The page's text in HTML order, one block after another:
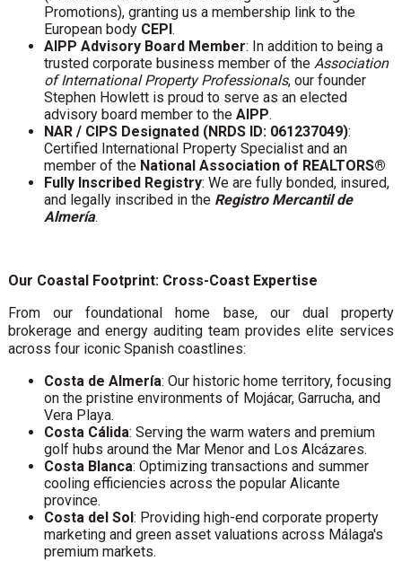
Promotions), granting us a membership link to the
European body CEPI.
AIPP Advisory Board Member: In addition to being a
trusted corporate business member of the Association
of International Property Professionals, our founder
Stephen Howlett is proud to serve as an elected
advisory board member to the AIPP.
NAR / CIPS Designated (NRDS ID: 061237049):
Certified International Property Specialist and an
member of the National Association of REALTORS®
Fully Inscribed Registry: We are fully bonded, insured,
and legally inscribed in the Registro Mercantil de
Almería.
Our Coastal Footprint: Cross-Coast Expertise
From our foundational home base, our dual property
brokerage and energy auditing team provides elite services
across four iconic Spanish coastlines:
Costa de Almería: Our historic home territory, focusing
on the pristine environments of Mojácar, Garrucha, and
Vera Playa.
Costa Cálida: Serving the warm waters and premium
golf hubs around the Mar Menor and Los Alcázares.
Costa Blanca: Optimizing transactions and summer
cooling efficiencies across the popular Alicante
province.
Costa del Sol: Providing high-end corporate property
marketing and green asset valuations across Málaga's
premium markets.